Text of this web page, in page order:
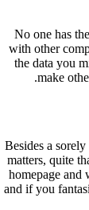
No one has
with other
the data you
make
Besides a
matters, quite
homepage and
and if you